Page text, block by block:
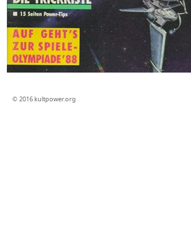
© 2016 kultpower.org